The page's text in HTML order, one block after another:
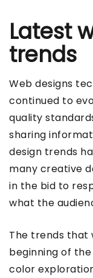
Latest
trends
Web designs
continued to
quality
sharing
design trends
many creative
in the bid to
what the
The trends that
beginning of
color